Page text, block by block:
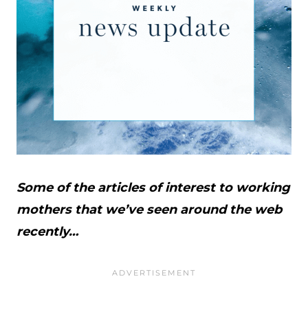
Some of the articles of interest to working
mothers that we’ve seen around the web
recently…